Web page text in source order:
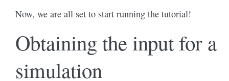
Now, we are all set to start running the tutorial!
Obtaining the input for a
simulation